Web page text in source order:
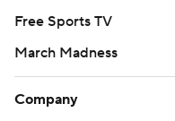
Free Sports TV
March Madness
Company